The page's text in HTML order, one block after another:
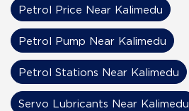
Petrol Price Near Kalimedu
Petrol Pump Near Kalimedu
Petrol Stations Near Kalimedu
Servo Lubricants Near Kalimedu